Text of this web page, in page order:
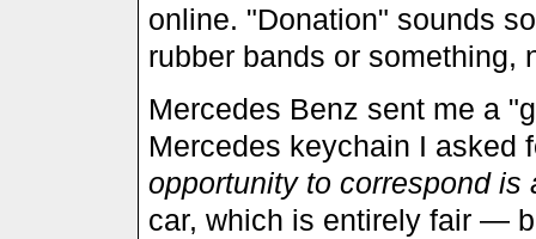
online. "Donation" sounds
rubber bands or something,
Mercedes Benz sent me a
Mercedes keychain I asked
opportunity to correspond is
car, which is entirely fair —